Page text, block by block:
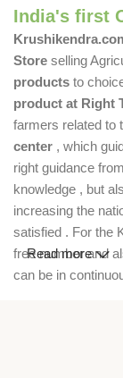
India's first
Store selling
products to
product at Right
farmers related to
center , which
right guidance
knowledge , but
increasing the
satisfied . For the
free number and
can be in
Read more